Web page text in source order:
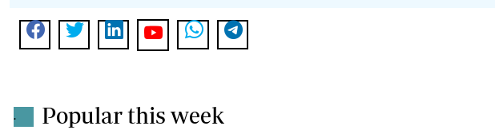
. Popular this week